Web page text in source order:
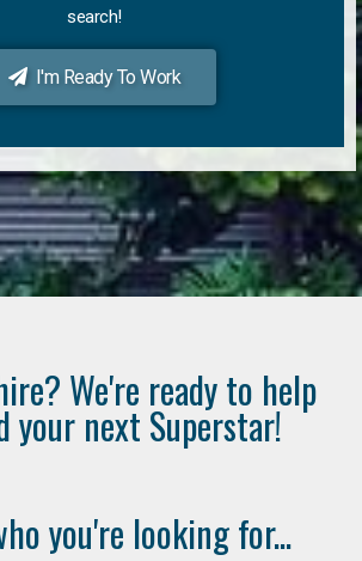
search!
I'm Ready To Work
We're ready to help
your next Superstar!
you're looking for...